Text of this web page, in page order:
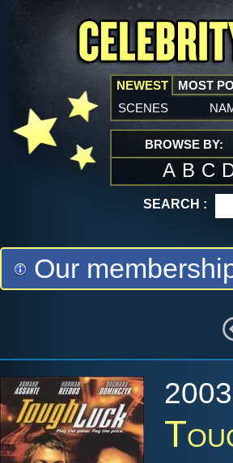
NEWEST
scenes
MOST
BROWSE BY:
A B C
SEARCH :
Our